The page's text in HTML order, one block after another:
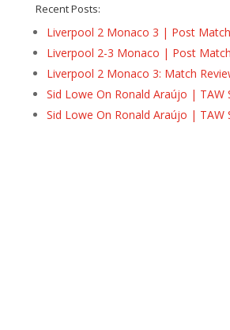
Recent Posts:
Liverpool 2 Monaco 3 | Post
Liverpool 2-3 Monaco | Post
Liverpool 2 Monaco 3: Match
Sid Lowe On Ronald Araújo | TAW
Sid Lowe On Ronald Araújo | TAW